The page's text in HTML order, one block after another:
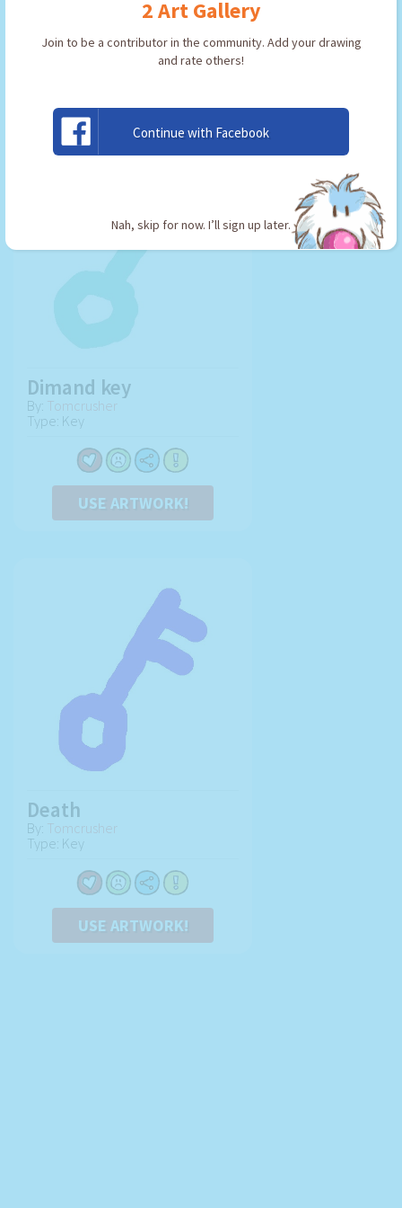
2 Art Gallery
Join to be a contributor in the community. Add your drawing
and rate others!
Continue with Facebook
Nah, skip for now. I’ll sign up later.
Dimand key
By: Tomcrusher
Type: Key
USE ARTWORK!
Death
By: Tomcrusher
Type: Key
USE ARTWORK!